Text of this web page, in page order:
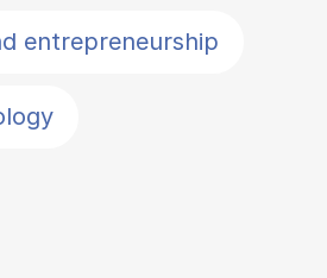
entrepreneurship